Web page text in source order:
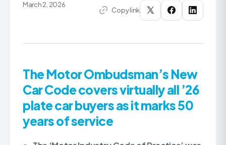
March 2, 2026
Copy link
The Motor Ombudsman’s New
Car Code covers virtually all ’26
plate car buyers as it marks 50
years of service